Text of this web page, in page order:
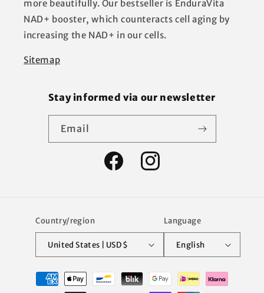
more beautifully. Our bestseller is EnduraVita
NAD+ booster, which counteracts cell aging by
increasing the NAD+ in our cells.
Sitemap
Stay informed via our newsletter
Email
Facebook Instagram
Country/region
United States | USD $
Language
English
Payment
methods